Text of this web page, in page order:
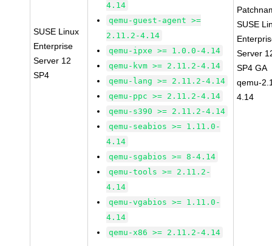
SUSE Linux
Enterprise
Server 12
SP4
4.14
qemu-guest-agent >=
2.11.2-4.14
qemu-ipxe >= 1.0.0-4.14
qemu-kvm >= 2.11.2-4.14
qemu-lang >= 2.11.2-4.14
qemu-ppc >= 2.11.2-4.14
qemu-s390 >= 2.11.2-4.14
qemu-seabios >= 1.11.0-
4.14
qemu-sgabios >= 8-4.14
qemu-tools >= 2.11.2-
4.14
qemu-vgabios >= 1.11.0-
4.14
qemu-x86 >= 2.11.2-4.14
SUSE
Server
SP4 GA
qemu-
4.14